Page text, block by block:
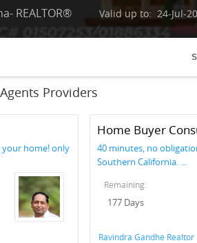
REALTOR® Valid up to: 24-Jul-
Providers
home! only
Home Buyer
40 minutes, no
Southern California. ...
Remaining:
177 Days
Ravindra Gandhe Realtor